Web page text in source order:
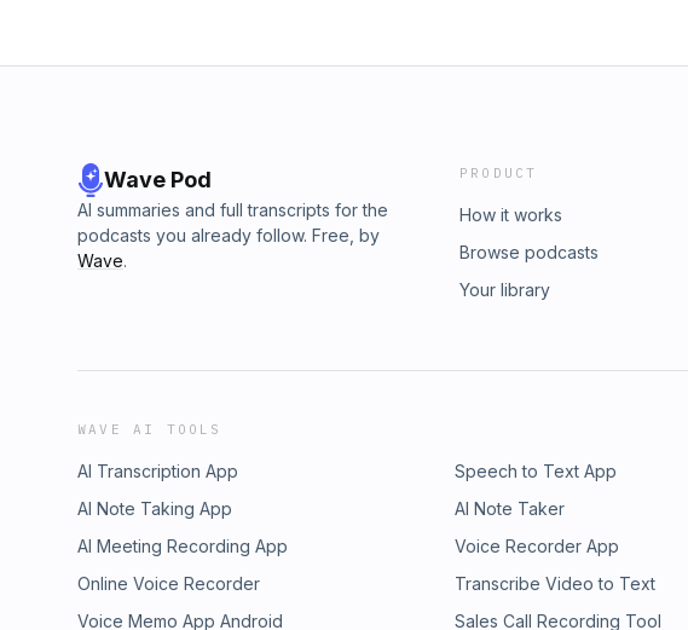
Wave Pod
AI summaries and full transcripts for the
podcasts you already follow. Free, by
Wave.
PRODUCT
How it works
Browse podcasts
Your library
WAVE AI TOOLS
AI Transcription App Speech to Text App
AI Note Taking App
AI Note Taker
AI Meeting Recording App
Voice Recorder App
Online Voice Recorder
Transcribe Video to Text
Voice Memo App Android
Sales Call Recording Tool